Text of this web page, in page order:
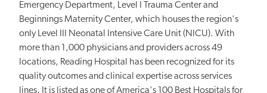
Emergency Department, Level I Trauma Center and
Beginnings Maternity Center, which houses the region's
only Level III Neonatal Intensive Care Unit (NICU). With
more than 1,000 physicians and providers across 49
locations, Reading Hospital has been recognized for its
quality outcomes and clinical expertise across services
lines. It is listed as one of America's 100 Best Hospitals for